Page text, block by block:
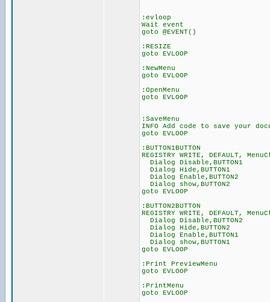
:evloop
Wait event
goto @EVENT()
:RESIZE
goto EVLOOP
:NewMenu
goto EVLOOP
:OpenMenu
goto EVLOOP
:SaveMenu
INFO Add code to save your
goto EVLOOP
:BUTTON1BUTTON
REGISTRY WRITE, DEFAULT,
Dialog Disable,BUTTON1
Dialog Hide,BUTTON1
Dialog Enable,BUTTON2
Dialog show,BUTTON2
goto EVLOOP
:BUTTON2BUTTON
REGISTRY WRITE, DEFAULT,
Dialog Disable,BUTTON2
Dialog Hide,BUTTON2
Dialog Enable,BUTTON1
Dialog show,BUTTON1
goto EVLOOP
:Print PreviewMenu
goto EVLOOP
:PrintMenu
goto EVLOOP